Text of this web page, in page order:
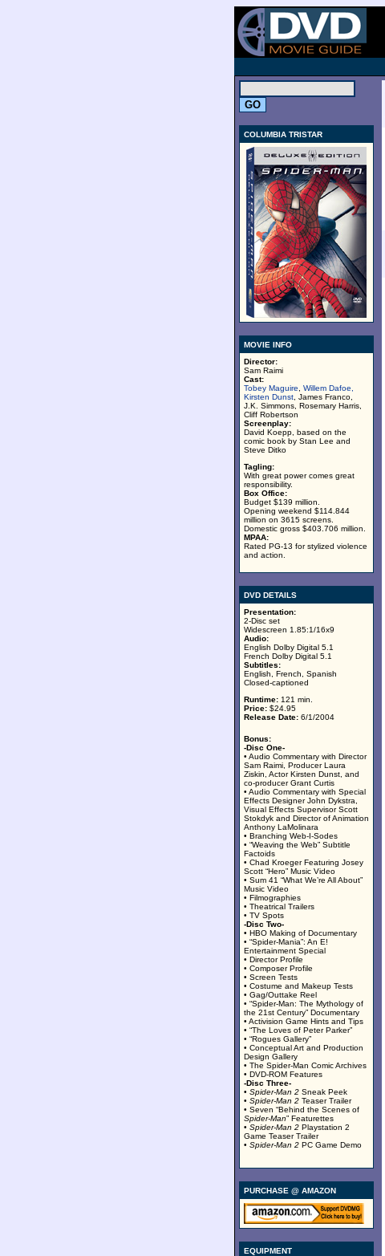
COLUMBIA TRISTAR
MOVIE INFO
Director:
Sam Raimi
Cast:
Tobey Maguire
Willem Dafoe,
Kirsten Dunst , James Franco,
J.K. Simmons, Rosemary Harris,
Cliff Robertson
Screenplay:
David Koepp, based on the
comic book by Stan Lee and
Steve Ditko
Tagling:
With great power comes great
responsibility.
Box Office:
Budget $139 million.
Opening weekend $114.844
million on 3615 screens.
Domestic gross $403.706 million.
MPAA:
Rated PG-13 for stylized violence
and action.
DVD DETAILS
Presentation:
2-Disc set
Widescreen 1.85:1/16x9
Audio:
English Dolby Digital 5.1
French Dolby Digital 5.1
Subtitles:
English, French, Spanish
Closed-captioned
Runtime: 121 min.
Price: $24.95
Release Date: 6/1/2004
Bonus:
-Disc One-
• Audio Commentary with Director
Sam Raimi, Producer Laura
Ziskin, Actor Kirsten Dunst, and
co-producer Grant Curtis
• Audio Commentary with Special
Effects Designer John Dykstra,
Visual Effects Supervisor Scott
Stokdyk and Director of Animation
Anthony LaMolinara
• Branching Web-I-Sodes
• “Weaving the Web” Subtitle
Factoids
• Chad Kroeger Featuring Josey
Scott “Hero” Music Video
• Sum 41 “What We’re All About”
Music Video
• Filmographies
• Theatrical Trailers
• TV Spots
-Disc Two-
• HBO Making of Documentary
• “Spider-Mania”: An E!
Entertainment Special
• Director Profile
• Composer Profile
• Screen Tests
• Costume and Makeup Tests
• Gag/Outtake Reel
• “Spider-Man: The Mythology of
the 21st Century” Documentary
• Activision Game Hints and Tips
• “The Loves of Peter Parker”
• “Rogues Gallery”
• Conceptual Art and Production
Design Gallery
• The Spider-Man Comic Archives
• DVD-ROM Features
-Disc Three-
• Spider-Man 2 Sneak Peek
• Spider-Man 2 Teaser Trailer
• Seven “Behind the Scenes of
Spider-Man” Featurettes
• Spider-Man 2 Playstation 2
Game Teaser Trailer
• Spider-Man 2 PC Game Demo
PURCHASE @ AMAZON
EQUIPMENT